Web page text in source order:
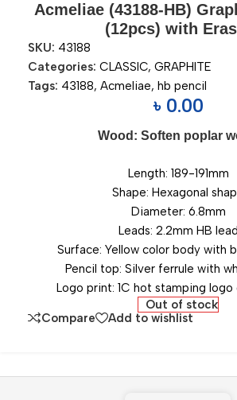
Acmeliae (43188-HB)
(12pcs) with
SKU: 43188
Categories: CLASSIC, GRAPHITE
Tags: 43188, Acmeliae, hb pencil
৳ 0.00
Wood: Soften poplar
Length: 189-191mm
Shape: Hexagonal
Diameter: 6.8mm
Leads: 2.2mm HB lead
Surface: Yellow color body with
Pencil top: Silver ferrule with
Logo print: 1C hot stamping logo
Out of stock
Compare
Add to wishlist